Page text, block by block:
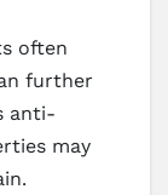
often
further
anti-
may